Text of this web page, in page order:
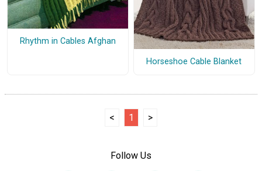
Rhythm in Cables Afghan
Horseshoe Cable Blanket
< 1 >
Follow Us